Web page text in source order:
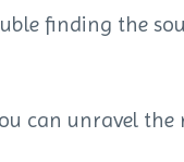
finding the
can unravel